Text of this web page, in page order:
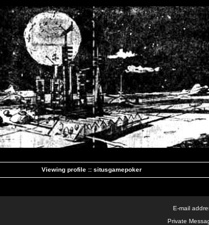
Viewing profile :: situsgamepoker
E-mail
Private